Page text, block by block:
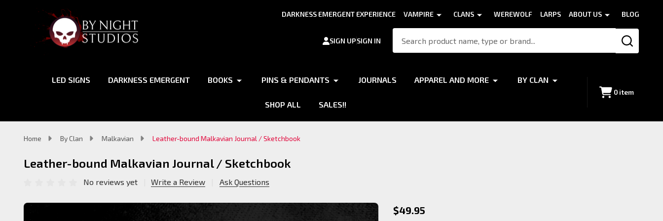
DARKNESS EMERGENT EXPERIENCE VAMPIRE CLANS WEREWOLF LARPS ABOUT US BLOG
SIGN UPSIGN IN
SEARCH
LED SIGNS DARKNESS EMERGENT BOOKS PINS & PENDANTS JOURNALS APPAREL AND MORE BY CLAN
SHOP ALL SALES!!
0 item
Home By Clan Malkavian Leather-bound Malkavian Journal / Sketchbook
Leather-bound Malkavian Journal / Sketchbook
No reviews yet Write a Review Ask Questions
Leather-
$49.95